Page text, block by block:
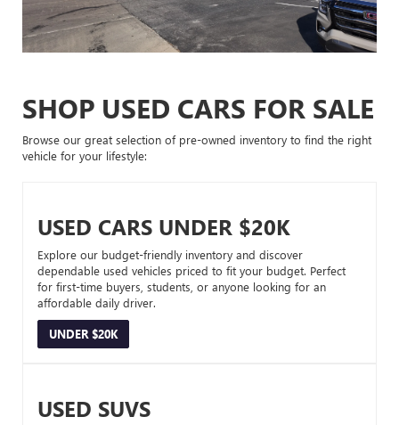
SHOP USED CARS FOR SALE
Browse our great selection of pre-owned inventory to find the right
vehicle for your lifestyle:
USED CARS UNDER $20K
Explore our budget-friendly inventory and discover
dependable used vehicles priced to fit your budget. Perfect
for first-time buyers, students, or anyone looking for an
affordable daily driver.
UNDER $20K
USED SUVS